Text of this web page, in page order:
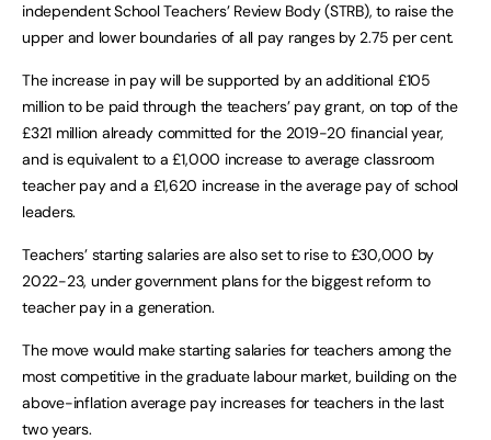
independent School Teachers’ Review Body (STRB), to raise the
upper and lower boundaries of all pay ranges by 2.75 per cent.
The increase in pay will be supported by an additional £105
million to be paid through the teachers’ pay grant, on top of the
£321 million already committed for the 2019-20 financial year,
and is equivalent to a £1,000 increase to average classroom
teacher pay and a £1,620 increase in the average pay of school
leaders.
Teachers’ starting salaries are also set to rise to £30,000 by
2022-23, under government plans for the biggest reform to
teacher pay in a generation.
The move would make starting salaries for teachers among the
most competitive in the graduate labour market, building on the
above-inflation average pay increases for teachers in the last
two years.